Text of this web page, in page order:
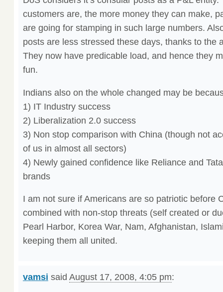
customers are, the more money they can make,
are going for stamping in such large numbers.
posts are less stressed these days, thanks to the
They now have predicable load, and hence they
fun.
Indians also on the whole changed may be
1) IT Industry success
2) Liberalization 2.0 success
3) Non stop comparison with China (though not
of us in almost all sectors)
4) Newly gained confidence like Reliance and
brands
I am not sure if Americans are so patriotic before
combined with non-stop threats (self created or
Pearl Harbor, Korea War, Nam, Afghanistan,
keeping them all united.
vamsi said August 17, 2008, 4:05 pm: